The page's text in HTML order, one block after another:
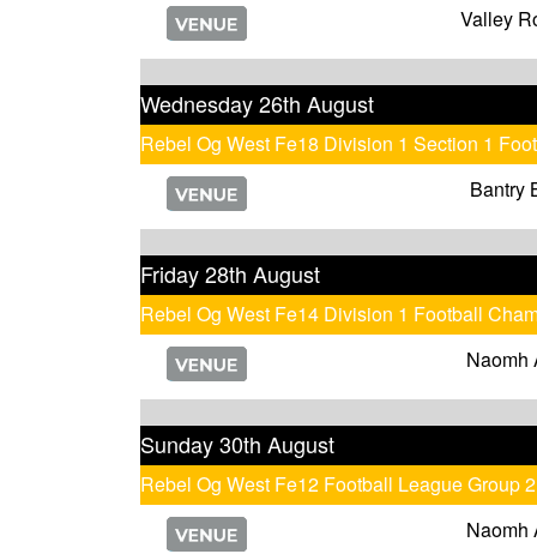
Valley
Wednesday 26th August
Rebel Og West Fe18 Division 1 Section 1
Bantry
Friday 28th August
Rebel Og West Fe14 Division 1 Football
Naomh
Sunday 30th August
Rebel Og West Fe12 Football League Group
Naomh